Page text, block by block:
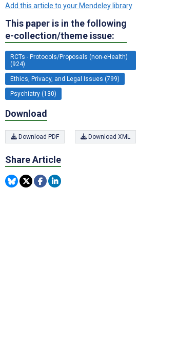
Add this article to your Mendeley library
This paper is in the following
e-collection/theme issue:
RCTs - Protocols/Proposals (non-eHealth)
(924)
Ethics, Privacy, and Legal Issues (799)
Psychiatry (130)
Download
Download PDF Download XML
Share Article